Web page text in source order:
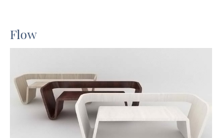
Flow